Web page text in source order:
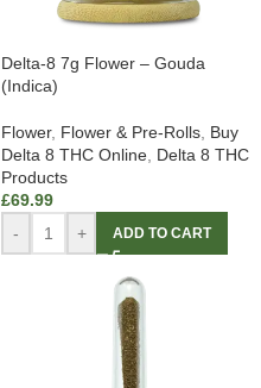
Delta-8 7g Flower – Gouda
(Indica)
Flower, Flower & Pre-Rolls Buy
Delta 8 THC Online Delta 8 THC
Products
£69.99
-
+ ADD TO CART